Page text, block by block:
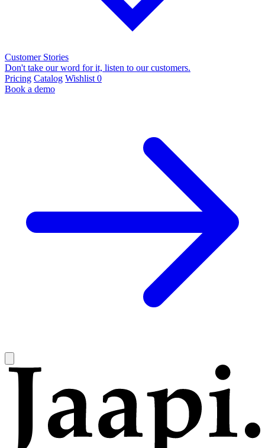
Customer Stories
Don't take our word for it, listen to our customers.
Pricing Catalog Wishlist 0
Book a demo